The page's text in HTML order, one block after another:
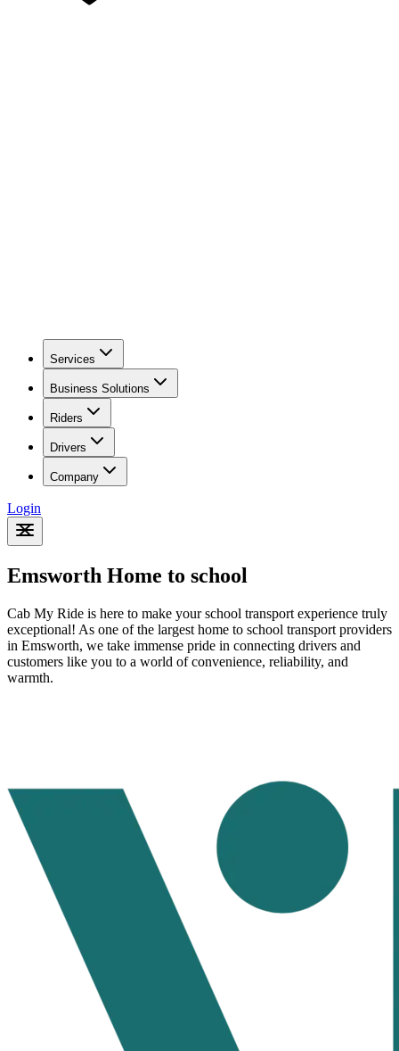
Services
Business Solutions
Riders
Drivers
Company
Login
Emsworth Home to school
Cab My Ride is here to make your school transport experience truly
exceptional! As one of the largest home to school transport providers
in Emsworth, we take immense pride in connecting drivers and
customers like you to a world of convenience, reliability, and
warmth.